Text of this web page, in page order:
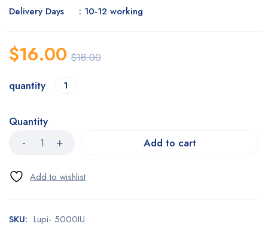
Delivery Days : 10-12 working
$18.00
$16.00
quantity 1
Quantity
Add to cart
SKU: Lupi- 5000IU